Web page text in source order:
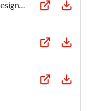
training manual (Part
Girl Shine: Advancing the field–designing girl-driven gender based violence programming in Humanitarian settings